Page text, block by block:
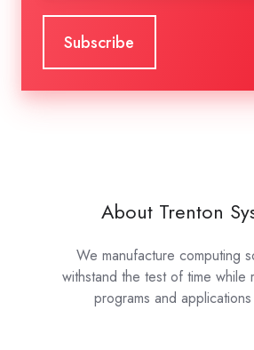
About Trenton
We manufacture computing
withstand the test of time while
programs and